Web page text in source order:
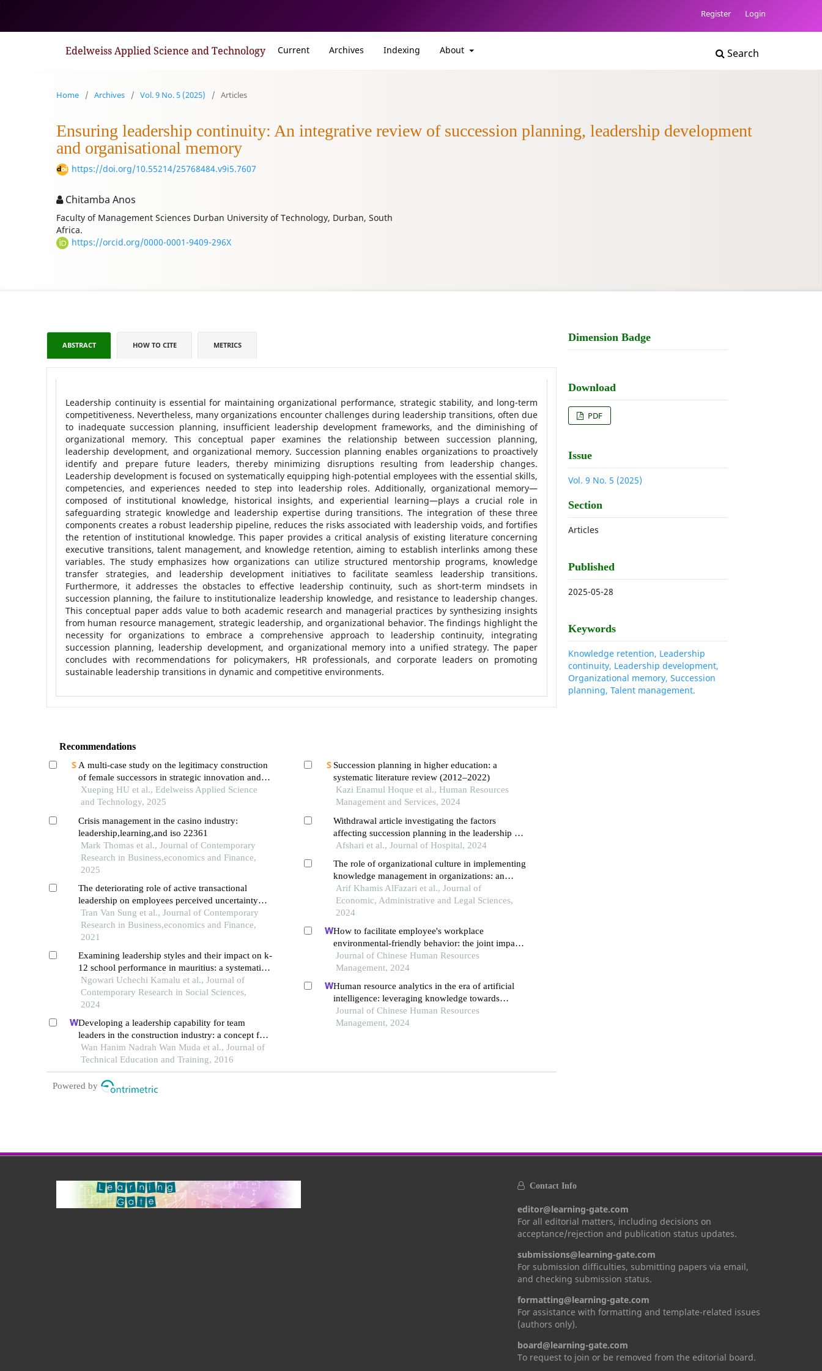
Register Login
Edelweiss Applied Science and Technology Current Archives Indexing About Search
Home / Archives / Vol. 9 No. 5 (2025) / Articles
Ensuring leadership continuity: An integrative review of succession planning, leadership development
and organisational memory
https://doi.org/10.55214/25768484.v9i5.7607
Chitamba Anos
Faculty of Management Sciences Durban University of Technology, Durban, South
Africa.
https://orcid.org/0000-0001-9409-296X
ABSTRACT HOW TO CITE METRICS
Leadership continuity is essential for maintaining organizational performance, strategic stability, and long-term
competitiveness. Nevertheless, many organizations encounter challenges during leadership transitions, often due
to inadequate succession planning, insufficient leadership development frameworks, and the diminishing of
organizational memory. This conceptual paper examines the relationship between succession planning,
leadership development, and organizational memory. Succession planning enables organizations to proactively
identify and prepare future leaders, thereby minimizing disruptions resulting from leadership changes.
Leadership development is focused on systematically equipping high-potential employees with the essential skills,
competencies, and experiences needed to step into leadership roles. Additionally, organizational memory—
composed of institutional knowledge, historical insights, and experiential learning—plays a crucial role in
safeguarding strategic knowledge and leadership expertise during transitions. The integration of these three
components creates a robust leadership pipeline, reduces the risks associated with leadership voids, and fortifies
the retention of institutional knowledge. This paper provides a critical analysis of existing literature concerning
executive transitions, talent management, and knowledge retention, aiming to establish interlinks among these
variables. The study emphasizes how organizations can utilize structured mentorship programs, knowledge
transfer strategies, and leadership development initiatives to facilitate seamless leadership transitions.
Furthermore, it addresses the obstacles to effective leadership continuity, such as short-term mindsets in
succession planning, the failure to institutionalize leadership knowledge, and resistance to leadership changes.
This conceptual paper adds value to both academic research and managerial practices by synthesizing insights
from human resource management, strategic leadership, and organizational behavior. The findings highlight the
necessity for organizations to embrace a comprehensive approach to leadership continuity, integrating
succession planning, leadership development, and organizational memory into a unified strategy. The paper
concludes with recommendations for policymakers, HR professionals, and corporate leaders on promoting
sustainable leadership transitions in dynamic and competitive environments.
Recommendations
A multi-case study on the legitimacy construction
of female successors in strategic innovation and
green transition of petrochemical family
enterprises
Xueping HU et al., Edelweiss Applied Science
and Technology, 2025
Crisis management in the casino industry:
leadership,learning,and iso 22361
Mark Thomas et al., Journal of Contemporary
Research in Business,economics and Finance,
2025
The deteriorating role of active transactional
leadership on employees perceived uncertainty
and emotional exhaustion: evidence from
educational sector of thailand
Tran Van Sung et al., Journal of Contemporary
Research in Business,economics and Finance,
2021
Examining leadership styles and their impact on k-
12 school performance in mauritius: a systematic
review
Ngowari Uchechi Kamalu et al., Journal of
Contemporary Research in Social Sciences,
2024
Developing a leadership capability for team
leaders in the construction industry: a concept for
organizational success
Wan Hanim Nadrah Wan Muda et al., Journal of
Technical Education and Training, 2016
Succession planning in higher education: a
systematic literature review (2012–2022)
Kazi Enamul Hoque et al., Human Resources
Management and Services, 2024
Withdrawal article investigating the factors
affecting succession planning in the leadership of
healthcare organizations in iran: a stakeholder
Afshari et al., Journal of Hospital, 2024
The role of organizational culture in implementing
knowledge management in organizations: an
analytical study
Arif Khamis AlFazari et al., Journal of
Economic, Administrative and Legal Sciences,
2024
How to facilitate employee's workplace
environmental-friendly behavior: the joint impact
of green transformational leadership and green
human resource management
Journal of Chinese Human Resources
Management, 2024
Human resource analytics in the era of artificial
intelligence: leveraging knowledge towards
organizational success in pakistan
Journal of Chinese Human Resources
Management, 2024
Powered by
Dimension Badge
Download
PDF
Issue
Vol. 9 No. 5 (2025)
Section
Articles
Published
2025-05-28
Keywords
Knowledge retention, Leadership
continuity, Leadership development,
Organizational memory, Succession
planning, Talent management.
Contact Info
editor@learning-gate.com
For all editorial matters, including decisions on
acceptance/rejection and publication status updates.
submissions@learning-gate.com
For submission difficulties, submitting papers via email,
and checking submission status.
formatting@learning-gate.com
For assistance with formatting and template-related issues
(authors only).
board@learning-gate.com
To request to join or be removed from the editorial board.